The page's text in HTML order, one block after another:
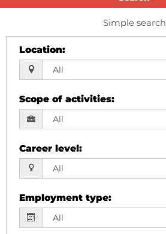
Simple search
Location:
Scope of activities:
Career level:
Employment type: